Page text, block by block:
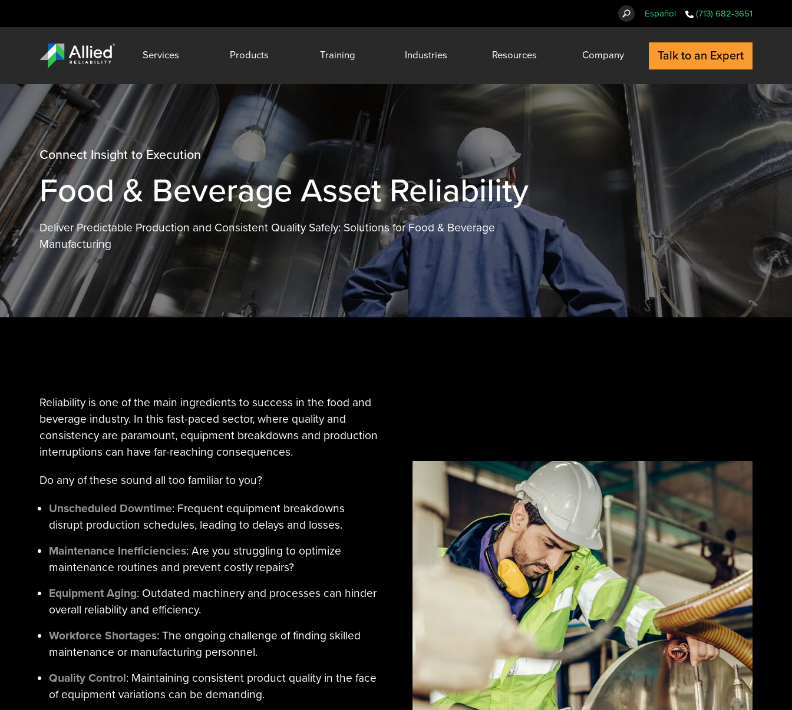
Español (713) 682-3651
Services Products Training Industries Resources Company Talk to an Expert
Connect Insight to Execution
Food & Beverage Asset Reliability
Deliver Predictable Production and Consistent Quality Safely: Solutions for Food & Beverage
Manufacturing
Reliability is one of the main ingredients to success in the food and
beverage industry. In this fast-paced sector, where quality and
consistency are paramount, equipment breakdowns and production
interruptions can have far-reaching consequences.
Do any of these sound all too familiar to you?
Unscheduled Downtime: Frequent equipment breakdowns
disrupt production schedules, leading to delays and losses.
Maintenance Inefficiencies: Are you struggling to optimize
maintenance routines and prevent costly repairs?
Equipment Aging: Outdated machinery and processes can hinder
overall reliability and efficiency.
Workforce Shortages: The ongoing challenge of finding skilled
maintenance or manufacturing personnel.
Quality Control: Maintaining consistent product quality in the face
of equipment variations can be demanding.